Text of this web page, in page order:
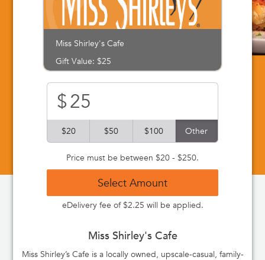
Miss Shirley's Cafe
Gift Value: $25
$
$20 $50 $100 Other
Price must be between $20 - $250.
Select Amount
eDelivery fee of $2.25 will be applied.
Miss Shirley's Cafe
Miss Shirley’s Cafe is a locally owned, upscale-casual, family-